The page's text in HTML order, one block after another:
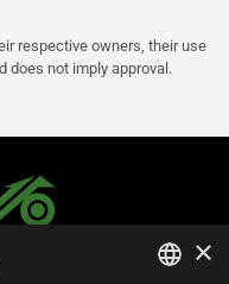
respective owners, their use
does not imply approval.
×